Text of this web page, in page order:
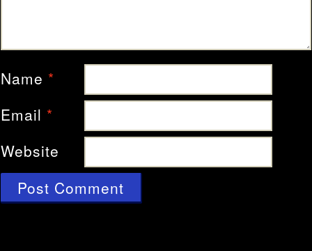
Name *
Email *
Website